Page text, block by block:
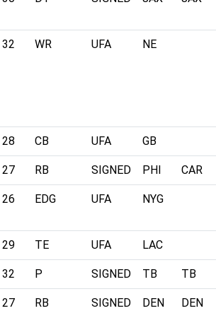
32 WR UFA NE
28 CB UFA GB
27 RB SIGNED PHI CAR
26 EDG UFA NYG
29 TE UFA LAC
32 P SIGNED TB TB
27 RB SIGNED DEN DEN